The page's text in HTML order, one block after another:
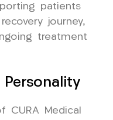
patients
journey,
treatment
Personality
CURA Medical